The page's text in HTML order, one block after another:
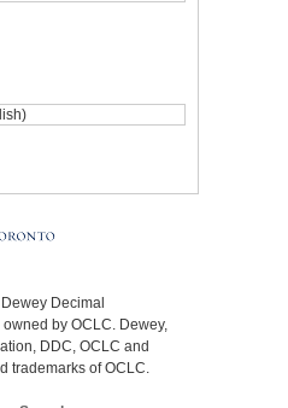
Decimal
by OCLC. Dewey,
DDC, OCLC and
trademarks of OCLC.